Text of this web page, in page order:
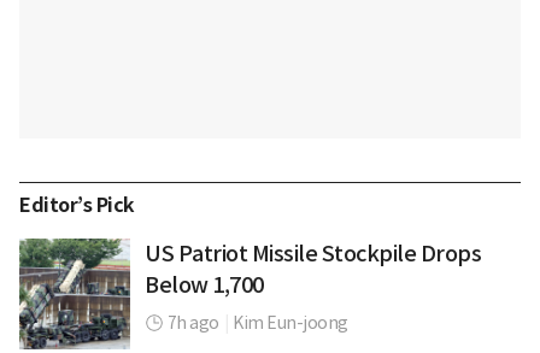
Editor’s Pick
US Patriot Missile Stockpile Drops
Below 1,700
7h ago Kim Eun-joong